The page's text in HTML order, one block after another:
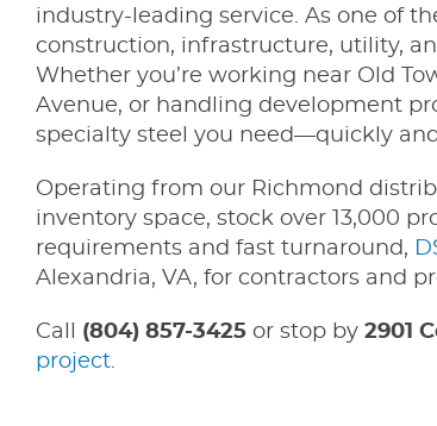
industry-leading service. As one of
construction, infrastructure, utility,
Whether you’re working near Old
Avenue, or handling development
specialty steel you need—quickly
Operating from our Richmond
inventory space, stock over 13,000
requirements and fast turnaround,
Alexandria, VA, for contractors and
Call (804) 857-3425 or stop by 2901
project.